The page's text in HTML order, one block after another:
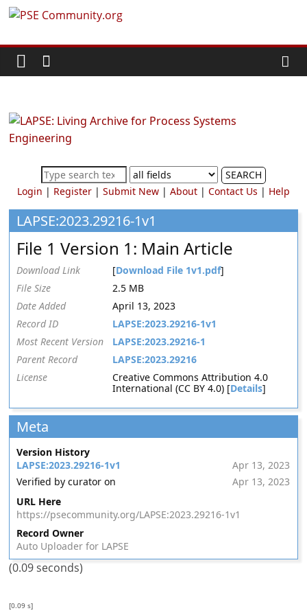
Skip
content
PSE
Community.org
World
Community
Chemical
Process
Systems
Engineering
Education
and
Research
SEARCH
Login | Register| Submit New| About| Contact Us | Help
LAPSE:2023.29216-1v1
File 1 Version 1: Main Article
Download Link [Download File 1v1.pdf]
File Size
2.5 MB
Date Added
April 13, 2023
Record ID
LAPSE:2023.29216-1v1
Most Recent Version
LAPSE:2023.29216-1
Parent Record
LAPSE:2023.29216
License
Creative Commons Attribution 4.0
International (CC BY 4.0) [Details]
Meta
Version History
LAPSE:2023.29216-1v1
Apr 13, 2023
Verified by curator on
Apr 13, 2023
URL Here
https://psecommunity.org/LAPSE:2023.29216-1v1
Record Owner
Auto Uploader for LAPSE
(0.09 seconds)
[0.09 s]